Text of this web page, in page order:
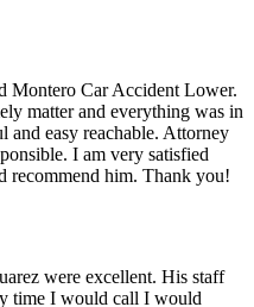
Montero Car Accident Lower.
matter and everything was in
and easy reachable. Attorney
I am very satisfied
recommend him. Thank you!
were excellent. His staff
time I would call I would